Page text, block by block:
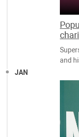
JAN
and